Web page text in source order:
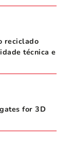
reciclado
técnica e
for 3D